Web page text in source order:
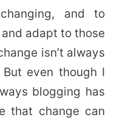
and to
adapt to those
isn’t always
even though I
blogging has
that change can